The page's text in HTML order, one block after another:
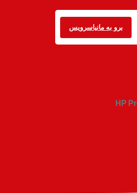
برو به مانیاسرویس
HP